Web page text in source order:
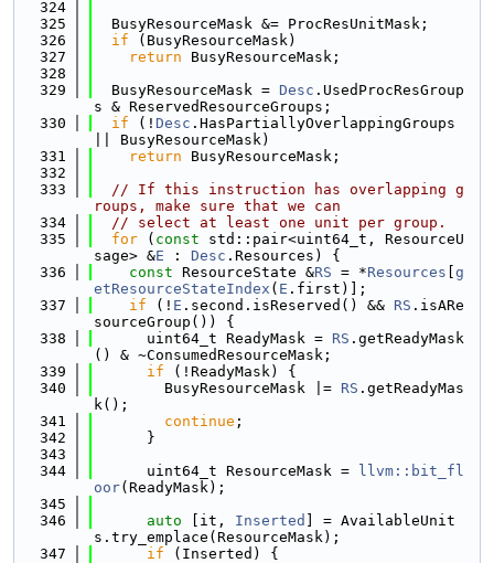
  324
  325
  BusyResourceMask &= ProcResUnitMask;
  326
if (BusyResourceMask)
  327
return BusyResourceMask;
  328
  329
  BusyResourceMask =
Desc .UsedProcResGroup
s & ReservedResourceGroups;
  330
if (! Desc .HasPartiallyOverlappingGroups
|| BusyResourceMask)
  331
return BusyResourceMask;
  332
  333
// If this instruction has overlapping g
roups, make sure that we can
  334
// select at least one unit per group.
  335
for ( const std::pair<uint64_t, ResourceU
sage> &E : Desc .Resources) {
  336
const ResourceState &RS = *Resources g
etResourceStateIndex ( E .first)];
  337
if (! E .second.isReserved() && RS .isARe
sourceGroup()) {
  338
      uint64_t ReadyMask =
RS .getReadyMask
() & ~ConsumedResourceMask;
  339
if (!ReadyMask) {
  340
        BusyResourceMask |=
RS .getReadyMas
k();
  341
continue ;
  342
      }
  343
  344
      uint64_t ResourceMask =
llvm::bit_fl
oor(ReadyMask);
  345
  346
auto [it, Inserted
] = AvailableUnit
s.try_emplace(ResourceMask);
  347
if (Inserted) {